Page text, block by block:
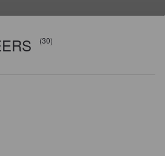
(30)